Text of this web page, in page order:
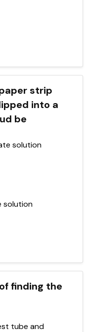
strip
into a
be
solution
solution
finding the
tube and